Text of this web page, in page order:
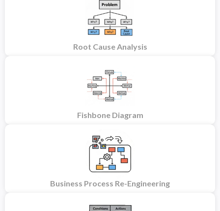
Root Cause Analysis
Fishbone Diagram
Business Process Re-Engineering